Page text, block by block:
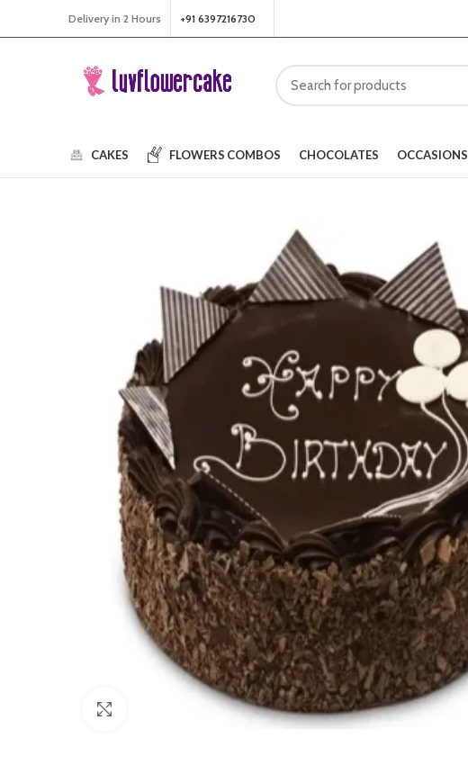
Delivery in 2 Hours +91 6397216730
CAKES FLOWERS COMBOS CHOCOLATES OCCASIONS